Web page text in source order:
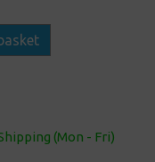
(Mon - Fri)